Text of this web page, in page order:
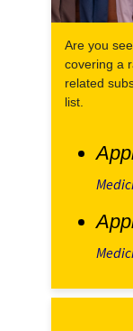
Are you
covering a
related
list.